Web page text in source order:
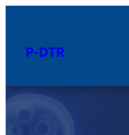
P-DTR